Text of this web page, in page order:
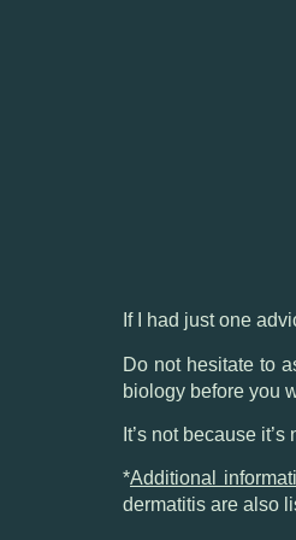
If I had just one
Do not hesitate to
biology before you
It’s not because
*Additional
dermatitis are also